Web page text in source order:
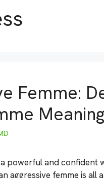
Femme:
Meaning
powerful and confident
aggressive femme is